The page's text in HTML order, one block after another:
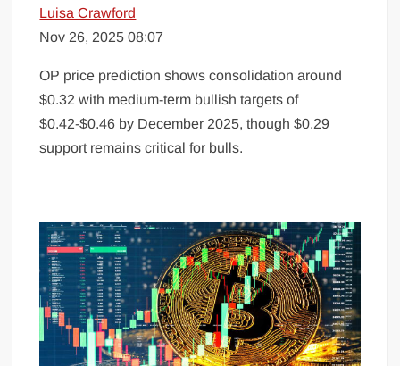
Luisa Crawford
Nov 26, 2025 08:07
OP price prediction shows consolidation around
$0.32 with medium-term bullish targets of
$0.42-$0.46 by December 2025, though $0.29
support remains critical for bulls.